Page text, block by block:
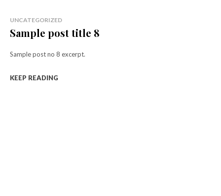
UNCATEGORIZED
Sample post title 8
Sample post no 8 excerpt.
KEEP READING